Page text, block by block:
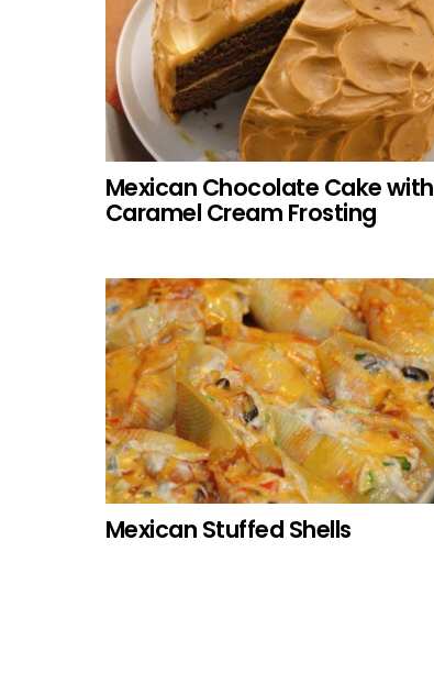
Mexican Chocolate Cake with
Caramel Cream Frosting
Mexican Stuffed Shells